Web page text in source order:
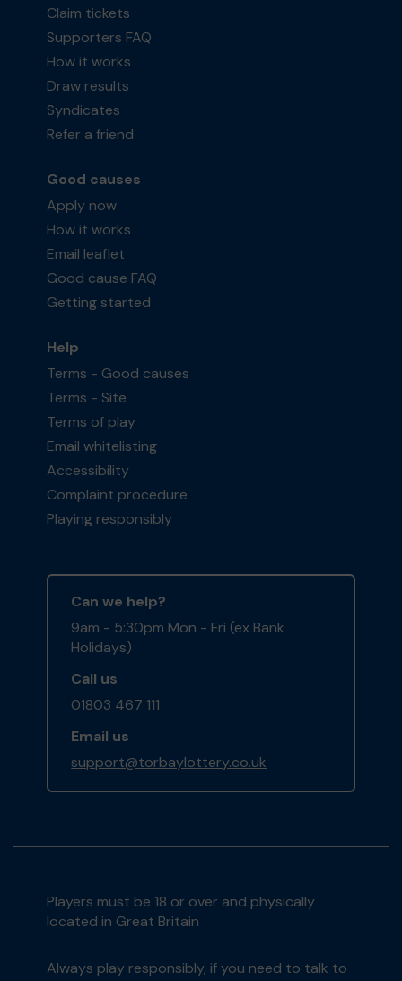
Claim tickets
Supporters FAQ
How it works
Draw results
Syndicates
Refer a friend
Good causes
Apply now
How it works
Email leaflet
Good cause FAQ
Getting started
Help
Terms - Good causes
Terms - Site
Terms of play
Email whitelisting
Accessibility
Complaint procedure
Playing responsibly
Can we help?
9am - 5:30pm Mon - Fri (ex Bank
Holidays)
Call us
01803 467 111
Email us
support@torbaylottery.co.uk
Players must be 18 or over and physically
located in Great Britain
Always play responsibly, if you need to talk to